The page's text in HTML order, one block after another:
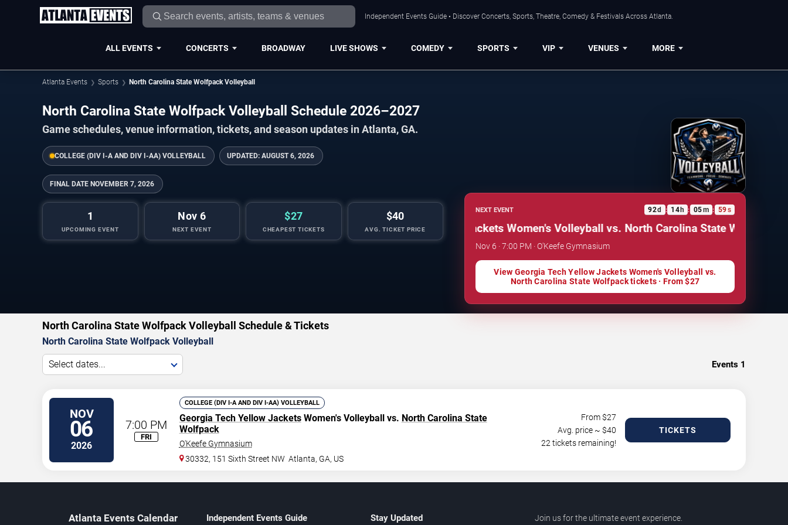
Independent Events Guide • Discover Concerts, Sports, Theatre, Comedy & Festivals Across Atlanta.
ALL EVENTS CONCERTS BROADWAY LIVE SHOWS COMEDY SPORTS VIP VENUES MORE
Atlanta Events Sports North Carolina State Wolfpack Volleyball
North Carolina State Wolfpack Volleyball Schedule 2026–2027
Game schedules, venue information, tickets, and season updates in Atlanta, GA.
COLLEGE (DIV I-A AND DIV I-AA) VOLLEYBALL UPDATED: AUGUST 6, 2026
FINAL DATE NOVEMBER 7, 2026
1
UPCOMING EVENT
Nov 6
NEXT EVENT
$27
CHEAPEST TICKETS
$40
AVG. TICKET PRICE
NEXT EVENT 92d : 14 h : 05m : 59s
Georgia Tech Yellow Jackets Women's Volleyball vs. North Carolina State Wolfpack
Nov 6 · 7:00 PM · O'Keefe Gymnasium
View Georgia Tech Yellow Jackets Women's Volleyball vs.
North Carolina State Wolfpack tickets · From $27
North Carolina State Wolfpack Volleyball Schedule & Tickets
North Carolina State Wolfpack Volleyball
Select dates... Events 1
NOV
06
2026
7:00 PM
FRI
COLLEGE (DIV I-A AND DIV I-AA) VOLLEYBALL
Georgia Tech Yellow JacketsWomen's Volleyball vs. North Carolina State
Wolfpack
O'Keefe Gymnasium
30332, 151 Sixth Street NW Atlanta, GA, US
From $27
Avg. price ~ $40
22 tickets remaining!
TICKETS
Atlanta Events Calendar Independent Events Guide Stay Updated Join us for the ultimate event experience.